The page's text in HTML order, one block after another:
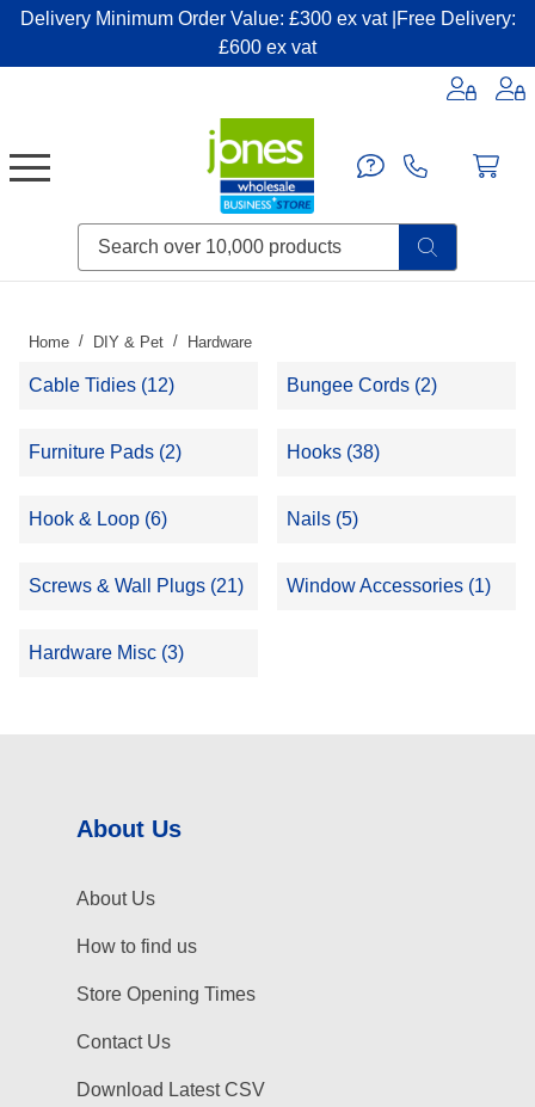
Delivery Minimum Order Value: £300 ex vat |Free Delivery:
£600 ex vat
Home DIY & Pet Hardware
Cable Tidies (12) Bungee Cords (2)
Furniture Pads (2) Hooks (38)
Hook & Loop (6) Nails (5)
Screws & Wall Plugs (21) Window Accessories (1)
Hardware Misc (3)
About Us
About Us
How to find us
Store Opening Times
Contact Us
Download Latest CSV